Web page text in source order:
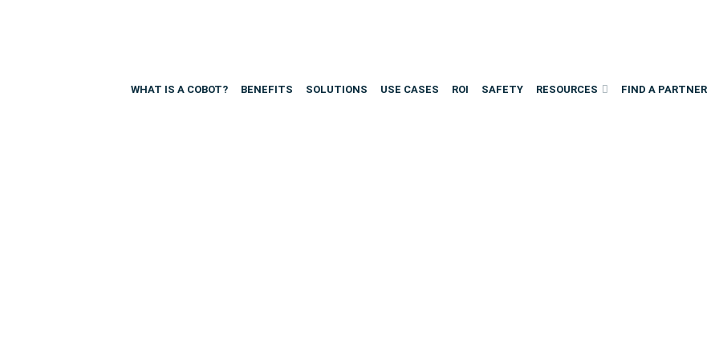
WHAT IS A COBOT? BENEFITS SOLUTIONS USE CASES ROI SAFETY RESOURCES FIND A PARTNER